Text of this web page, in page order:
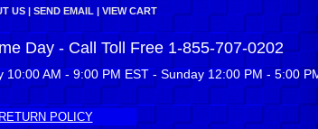
US SEND EMAIL VIEW CART
Day - Call Toll Free 1-855-707-0202
AM - 9:00 PM EST - Sunday 12:00 PM - 5:00
RETURN POLICY